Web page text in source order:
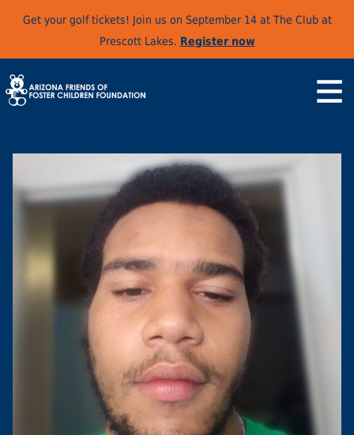
Get your golf tickets! Join us on September 14 at The Club at
Prescott Lakes. Register now